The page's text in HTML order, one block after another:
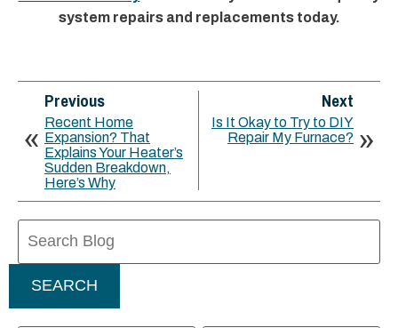
system repairs and replacements today.
Previous
Recent Home
Expansion? That
Explains Your Heater’s
Sudden Breakdown,
Here’s Why
Next
Is It Okay to Try to DIY
Repair My Furnace?
SEARCH